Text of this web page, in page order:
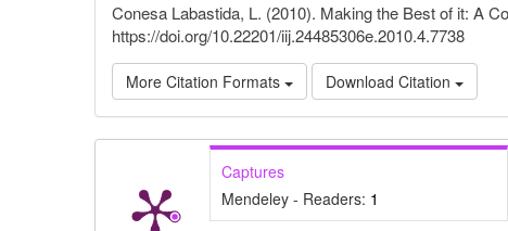
Conesa Labastida, L. (2010). Making the Best of it: A
https://doi.org/10.22201/iij.24485306e.2010.4.7738
More Citation Formats Download Citation
Captures
Mendeley - Readers: 1